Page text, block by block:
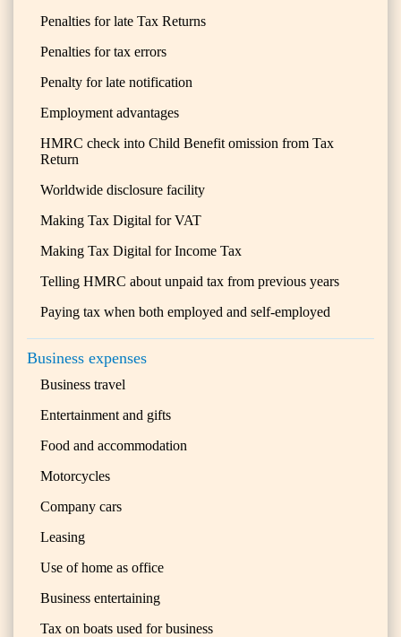
Penalties for late Tax Returns
Penalties for tax errors
Penalty for late notification
Employment advantages
HMRC check into Child Benefit omission from Tax
Return
Worldwide disclosure facility
Making Tax Digital for VAT
Making Tax Digital for Income Tax
Telling HMRC about unpaid tax from previous years
Paying tax when both employed and self-employed
Business expenses
Business travel
Entertainment and gifts
Food and accommodation
Motorcycles
Company cars
Leasing
Use of home as office
Business entertaining
Tax on boats used for business